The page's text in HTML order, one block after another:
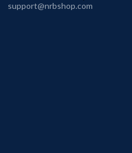
support@nrbshop.com